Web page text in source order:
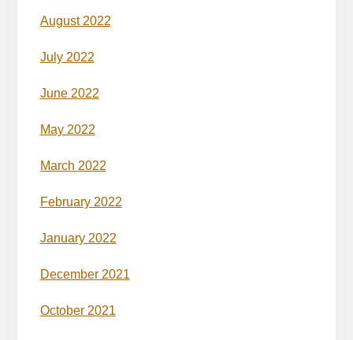
August 2022
July 2022
June 2022
May 2022
March 2022
February 2022
January 2022
December 2021
October 2021